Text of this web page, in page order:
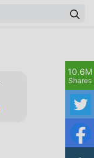
10.6M
Shares